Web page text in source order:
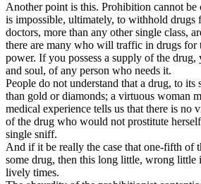
Another point is this. Prohibition cannot be
is impossible, ultimately, to withhold drugs
doctors, more than any other single class,
there are many who will traffic in drugs for
power. If you possess a supply of the drug,
and soul, of any person who needs it.
People do not understand that a drug, to its
than gold or diamonds; a virtuous woman
medical experience tells us that there is no
of the drug who would not prostitute
single sniff.
And if it be really the case that one-fifth of
some drug, then this long little, wrong little
lively times.